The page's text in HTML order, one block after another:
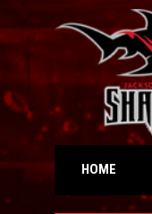
HOME